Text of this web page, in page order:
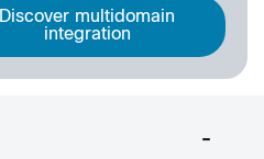
Discover multidomain
integration